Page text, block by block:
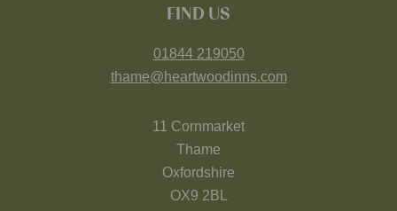
FIND US
01844 219050
thame@heartwoodinns.com
11 Cornmarket
Thame
Oxfordshire
OX9 2BL